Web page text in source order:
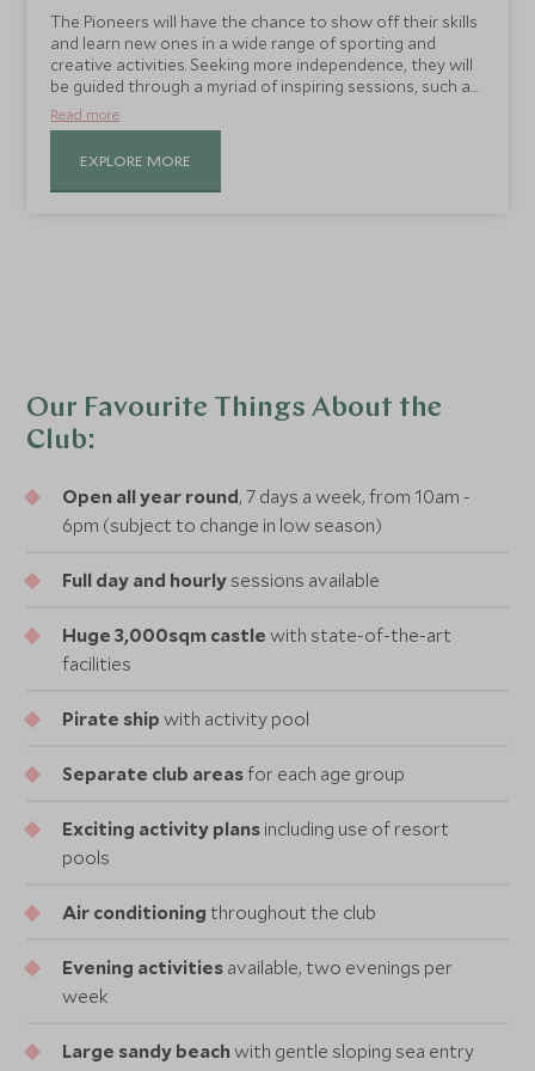
The Pioneers will have the chance to show off their skills
and learn new ones in a wide range of sporting and
creative activities. Seeking more independence, they will
be guided through a myriad of inspiring sessions, such as
mocktail making, yoga, resort rambles, archery, tennis
and football lessons and beach games.
Read more
EXPLORE MORE
Our Favourite Things About the
Club:
Open all year round, 7 days a week, from 10am -
6pm (subject to change in low season)
Full day and hourly sessions available
Huge 3,000sqm castle with state-of-the-art
facilities
Pirate ship with activity pool
Separate club areasfor each age group
Exciting activity plans including use of resort
pools
Air conditioning throughout the club
Evening activities available, two evenings per
week
Large sandy beachwith gentle sloping sea entry